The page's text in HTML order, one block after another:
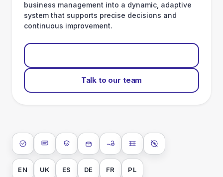
business management into a dynamic, adaptive
system that supports precise decisions and
continuous improvement.
Talk to our team
ISO 27001SOC 2 Type II
GDPRData encryption at rest
Data encryption in transit
Data isolationNo AI training on
EN UK ES DE FR PL